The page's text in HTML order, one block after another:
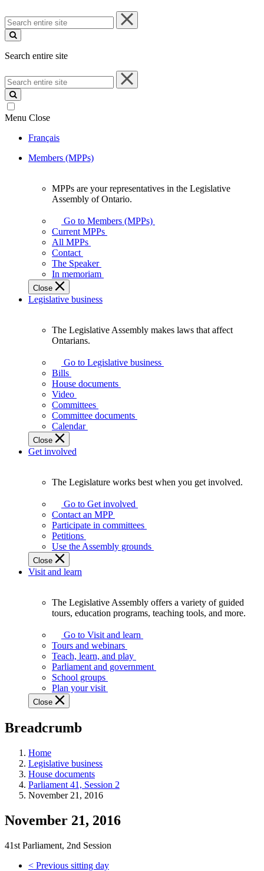
Search
entire
site
Search entire site
Search
entire
site
Menu Close
Français
Members (MPPs)
your
representatives
Legislative
Assembly
of
Ontario.
MPPs are your representatives in the Legislative
Assembly of Ontario.
Go to Members (MPPs)
Current MPPs
All MPPs
Contact
The Speaker
In memoriam
Close
Legislative business
Assembly
makes
laws
affect
Ontarians.
The Legislative Assembly makes laws that affect
Ontarians.
Go to Legislative business
Bills
House documents
Video
Committees
Committee documents
Calendar
Close
Get involved
Legislature
works
best
when
get
involved.
The Legislature works best when you get involved.
Go to Get involved
Contact an MPP
Participate in committees
Petitions
Use the Assembly grounds
Close
Visit and learn
Assembly
offers
variety
guided
tours,
education
teaching
and
more.
The Legislative Assembly offers a variety of guided
tours, education programs, teaching tools, and more.
Go to Visit and learn
Tours and webinars
Teach, learn, and play
Parliament and government
School groups
Plan your visit
Close
Breadcrumb
Home
Legislative business
House documents
Parliament 41, Session 2
November 21, 2016
November 21, 2016
41st Parliament, 2nd Session
< Previous sitting day